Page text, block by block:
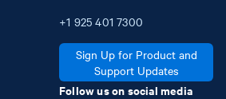
+1 925 401 7300
Sign Up for Product and
Support Updates
Follow us on social media